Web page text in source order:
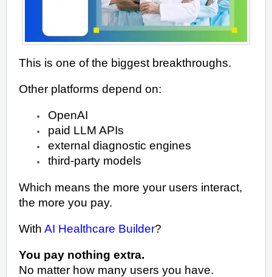
This is one of the biggest breakthroughs.
Other platforms depend on:
OpenAI
paid LLM APIs
external diagnostic engines
third-party models
Which means the more your users interact,
the more you pay.
With AI Healthcare Builder?
You pay nothing extra.
No matter how many users you have.